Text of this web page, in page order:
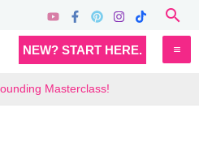
NEW? START HERE.
Masterclass!